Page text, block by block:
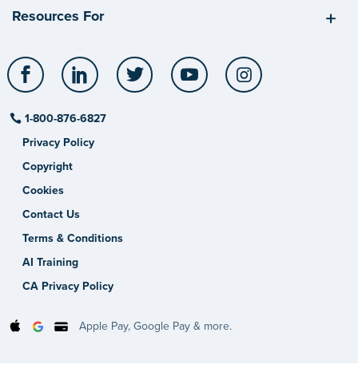
Resources For
Facebook LinkedIn Twitter YouTube
1-800-876-6827
Privacy Policy
Copyright
Cookies
Contact Us
Terms & Conditions
AI Training
CA Privacy Policy
Apple Pay, Google Pay & more.